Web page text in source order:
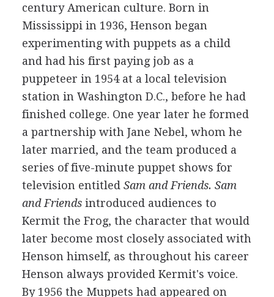
century American culture. Born in
Mississippi in 1936, Henson began
experimenting with puppets as a child
and had his first paying job as a
puppeteer in 1954 at a local television
station in Washington D.C., before he had
finished college. One year later he formed
a partnership with Jane Nebel, whom he
later married, and the team produced a
series of five-minute puppet shows for
television entitled Sam and Friends. Sam
and Friendsintroduced audiences to
Kermit the Frog, the character that would
later become most closely associated with
Henson himself, as throughout his career
Henson always provided Kermit's voice.
By 1956 the Muppets had appeared on